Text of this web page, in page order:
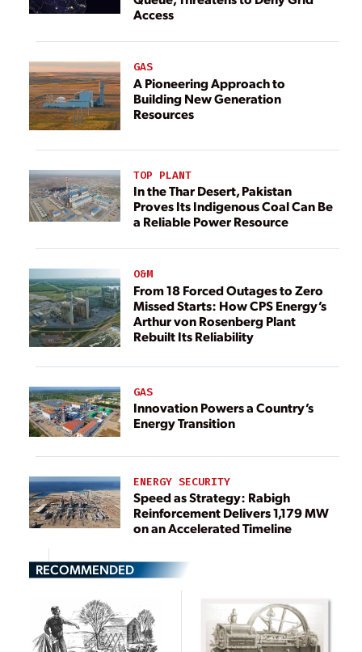
Access
GAS
A Pioneering Approach to
Building New Generation
Resources
TOP PLANT
In the Thar Desert, Pakistan
Proves Its Indigenous Coal Can Be
a Reliable Power Resource
O&M
From 18 Forced Outages to Zero
Missed Starts: How CPS Energy’s
Arthur von Rosenberg Plant
Rebuilt Its Reliability
GAS
Innovation Powers a Country’s
Energy Transition
ENERGY SECURITY
Speed as Strategy: Rabigh
Reinforcement Delivers 1,179 MW
on an Accelerated Timeline
RECOMMENDED